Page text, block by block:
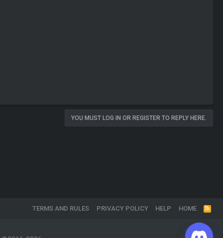
YOU MUST LOG IN OR REGISTER TO REPLY HERE.
TERMS AND RULES PRIVACY POLICY HELP HOME
R
S